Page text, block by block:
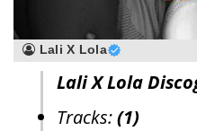
Lali X Lola
Lali X Lola
Tracks:(1)